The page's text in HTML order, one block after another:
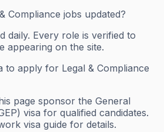
Compliance jobs updated?
daily. Every role is verified to
appearing on the site.
to apply for Legal & Compliance
page sponsor the General
visa for qualified candidates.
visa guide for details.